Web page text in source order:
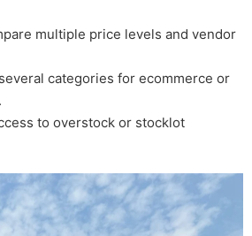
multiple price levels and vendor
categories for ecommerce or
to overstock or stocklot